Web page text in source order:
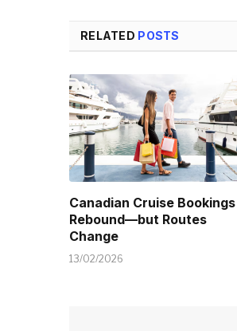
RELATED POSTS
Canadian Cruise Bookings
Rebound—but Routes
Change
13/02/2026